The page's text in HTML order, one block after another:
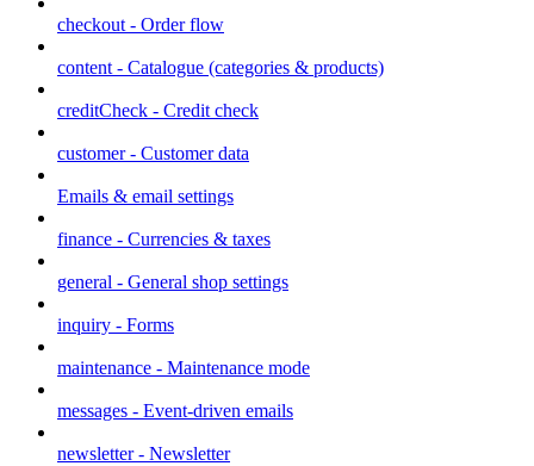
checkout - Order flow
content - Catalogue (categories & products)
creditCheck - Credit check
customer - Customer data
Emails & email settings
finance - Currencies & taxes
general - General shop settings
inquiry - Forms
maintenance - Maintenance mode
messages - Event-driven emails
newsletter - Newsletter